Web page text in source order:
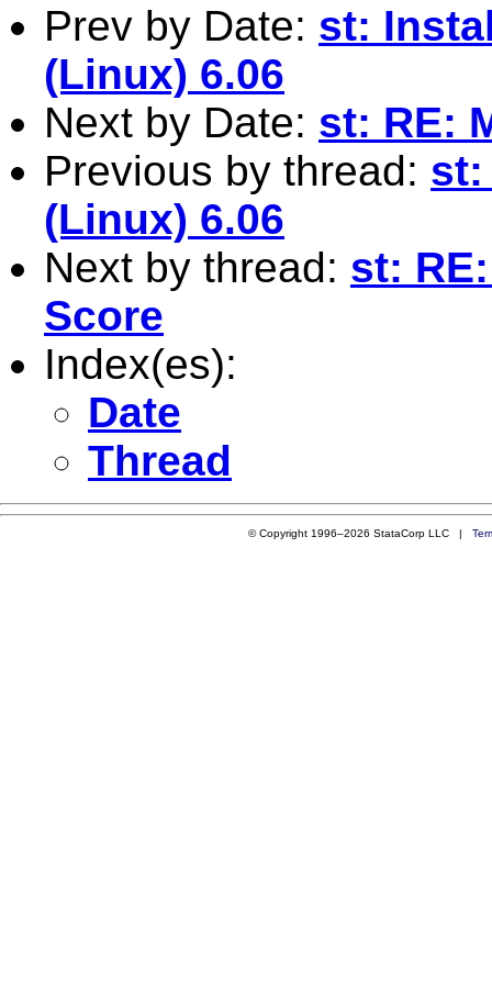
Prev by Date: st:
(Linux) 6.06
Next by Date: st: RE:
Previous by thread: st:
(Linux) 6.06
Next by thread: st:
Score
Index(es):
Date
Thread
© Copyright 1996–2026 StataCorp LLC |